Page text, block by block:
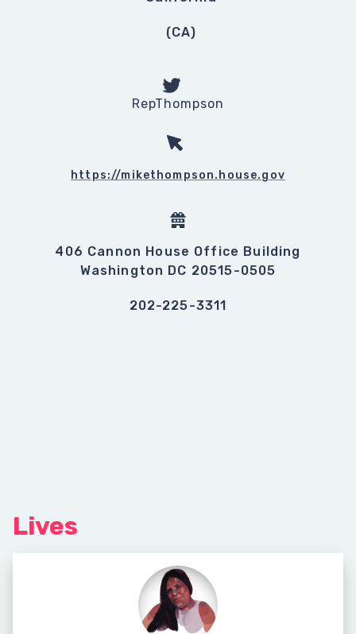
(CA)
RepThompson
https://mikethompson.house.gov
406 Cannon House Office Building
Washington DC 20515-0505
202-225-3311
Lives